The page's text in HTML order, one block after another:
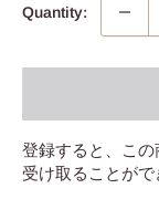
Quantity:
登録すると、こ
受け取ることがで